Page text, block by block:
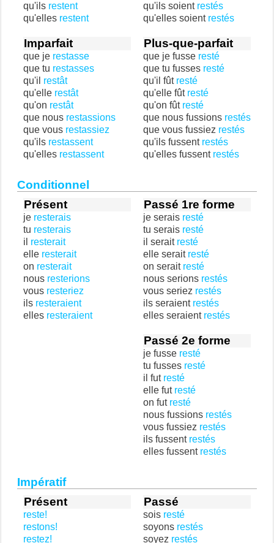
qu'ils restent
qu'elles restent
qu'ils soient restés
qu'elles soient restés
Imparfait
que je restasse
que tu restasses
qu'il restât
qu'elle restât
qu'on restât
que nous restassions
que vous restassiez
qu'ils restassent
qu'elles restassent
Plus-que-parfait
que je fusse resté
que tu fusses resté
qu'il fût resté
qu'elle fût resté
qu'on fût resté
que nous fussions restés
que vous fussiez restés
qu'ils fussent restés
qu'elles fussent restés
Conditionnel
Présent
je resterais
tu resterais
il resterait
elle resterait
on resterait
nous resterions
vous resteriez
ils resteraient
elles resteraient
Passé 1re forme
je serais resté
tu serais resté
il serait resté
elle serait resté
on serait resté
nous serions restés
vous seriez restés
ils seraient restés
elles seraient restés
Passé 2e forme
je fusse resté
tu fusses resté
il fut resté
elle fut resté
on fut resté
nous fussions restés
vous fussiez restés
ils fussent restés
elles fussent restés
Impératif
Présent
reste!
restons!
restez!
Passé
sois resté
soyons restés
soyez restés